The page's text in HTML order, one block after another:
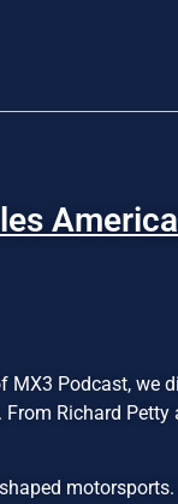
MX3 Podcast, we
Richard